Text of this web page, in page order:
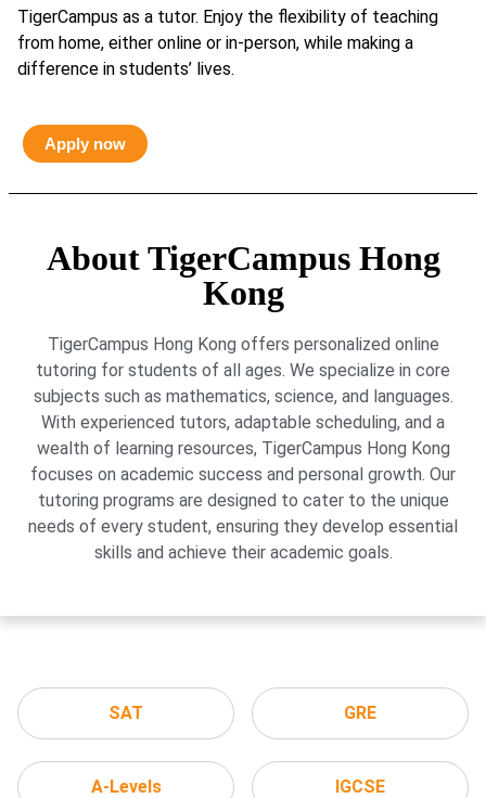
TigerCampus as a tutor. Enjoy the flexibility of teaching
from home, either online or in-person, while making a
difference in students’ lives.
Apply now
About TigerCampus Hong
Kong
TigerCampus Hong Kong offers personalized online
tutoring for students of all ages. We specialize in core
subjects such as mathematics, science, and languages.
With experienced tutors, adaptable scheduling, and a
wealth of learning resources, TigerCampus Hong Kong
focuses on academic success and personal growth. Our
tutoring programs are designed to cater to the unique
needs of every student, ensuring they develop essential
skills and achieve their academic goals.
SAT
A-Levels
GRE
IGCSE